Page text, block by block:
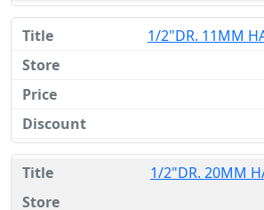
1/2"DR. 11MM
1/2"DR. 20MM